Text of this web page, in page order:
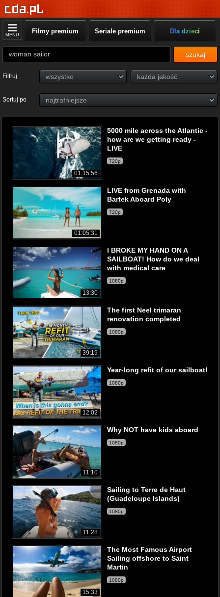
MENU Filmy premium Seriale premium Dla dzieci
szukaj
Filtruj
Sortuj po
01:15:56
5000 mile across the Atlantic -
how are we getting ready -
LIVE
720p
01:05:31
LIVE from Grenada with
Bartek Aboard Poly
720p
13:30
I BROKE MY HAND ON A
SAILBOAT! How do we deal
with medical care
1080p
39:19
The first Neel trimaran
renovation completed
1080p
12:02
Year-long refit of our sailboat!
1080p
11:10
Why NOT have kids aboard
1080p
11:28
Sailing to Terre de Haut
(Guadeloupe Islands)
1080p
15:33
The Most Famous Airport
Sailing offshore to Saint
Martin
1080p